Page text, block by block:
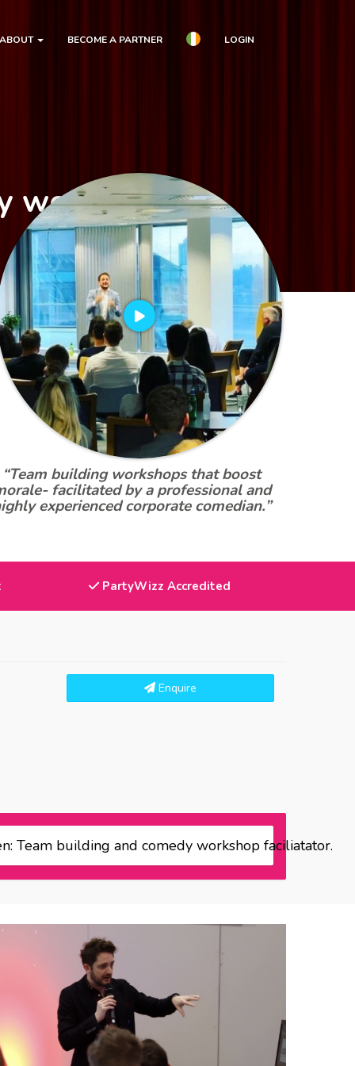
ABOUT BECOME A PARTNER LOGIN
workshop
“Team building workshops that boost
facilitated by a professional and
experienced corporate comedian.”
PartyWizz Accredited
Enquire
Team building and comedy workshop faciliatator.